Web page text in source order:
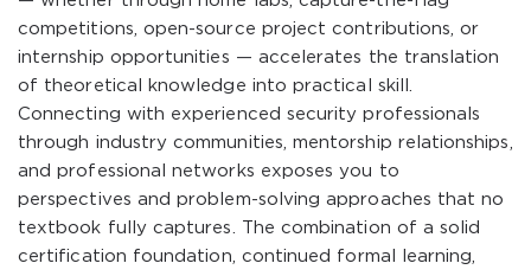
competitions, open-source project contributions, or
internship opportunities — accelerates the translation
of theoretical knowledge into practical skill.
Connecting with experienced security professionals
through industry communities, mentorship relationships,
and professional networks exposes you to
perspectives and problem-solving approaches that no
textbook fully captures. The combination of a solid
certification foundation, continued formal learning,